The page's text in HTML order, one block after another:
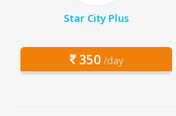
Star City Plus
350 /day